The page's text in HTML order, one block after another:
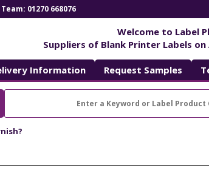
01270 668076
Welcome to Label
Suppliers of Blank Printer Labels on
Information Request Samples